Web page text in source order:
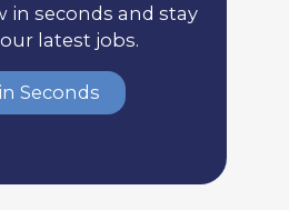
in seconds and stay
latest jobs.
Seconds